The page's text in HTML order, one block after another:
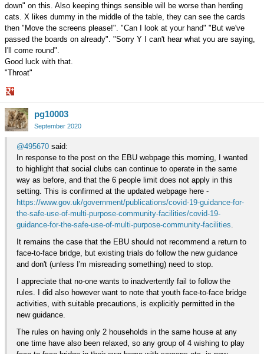
down" on this. Also keeping things sensible will be worse than herding
cats. X likes dummy in the middle of the table, they can see the cards
then "Move the screens please!". "Can I look at your hand" "But we've
passed the boards on already". "Sorry Y I can't hear what you are saying,
I'll come round".
Good luck with that.
"Throat"
Share
on
Google+
pg10003
September 2020
@495670 said:
In response to the post on the EBU webpage this morning, I wanted
to highlight that social clubs can continue to operate in the same
way as before, and that the 6 people limit does not apply in this
setting. This is confirmed at the updated webpage here -
https://www.gov.uk/government/publications/covid-19-guidance-for-
the-safe-use-of-multi-purpose-community-facilities/covid-19-
guidance-for-the-safe-use-of-multi-purpose-community-facilities.
It remains the case that the EBU should not recommend a return to
face-to-face bridge, but existing trials do follow the new guidance
and don't (unless I'm misreading something) need to stop.
I appreciate that no-one wants to inadvertently fail to follow the
rules. I did also however want to note that youth face-to-face bridge
activities, with suitable precautions, is explicitly permitted in the
new guidance.
The rules on having only 2 households in the same house at any
one time have also been relaxed, so any group of 4 wishing to play